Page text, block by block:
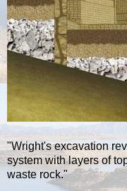
"Wright's excavation
system with layers of
waste rock."